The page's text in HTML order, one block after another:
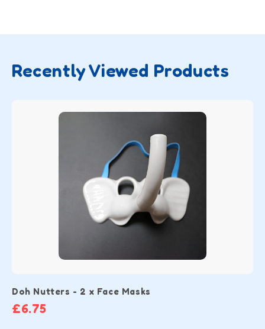
Recently Viewed Products
Doh Nutters - 2 x Face Masks
£6.75